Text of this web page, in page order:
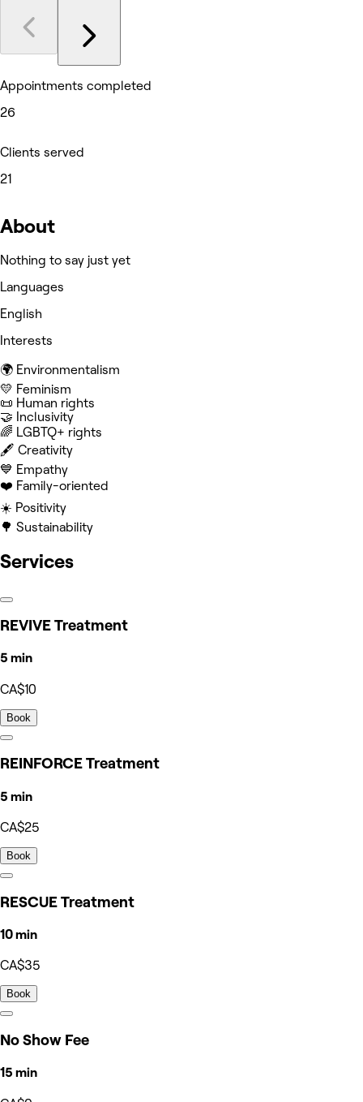
Appointments completed
26
Clients served
21
About
Nothing to say just yet
Languages
English
Interests
🌍 Environmentalism
💛 Feminism
📜 Human rights
🤝 Inclusivity
‍🌈 LGBTQ+ rights
🖋️ Creativity
💙 Empathy
❤️ Family-oriented
☀️ Positivity
🌳 Sustainability
Services
REVIVE Treatment
5 min
CA$10
Book
REINFORCE Treatment
5 min
CA$25
Book
RESCUE Treatment
10 min
CA$35
Book
No Show Fee
15 min